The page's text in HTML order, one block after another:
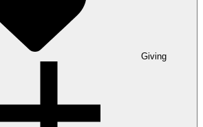
Giving